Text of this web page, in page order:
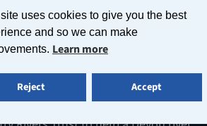
uses cookies to give you the best
and so we can make
Learn more
Reject Accept
and hopes that the large fine acts
to the Westcountry